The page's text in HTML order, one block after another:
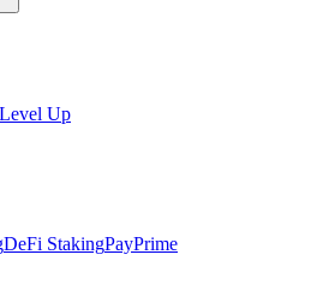
Level Up
DeFi StakingPayPrime